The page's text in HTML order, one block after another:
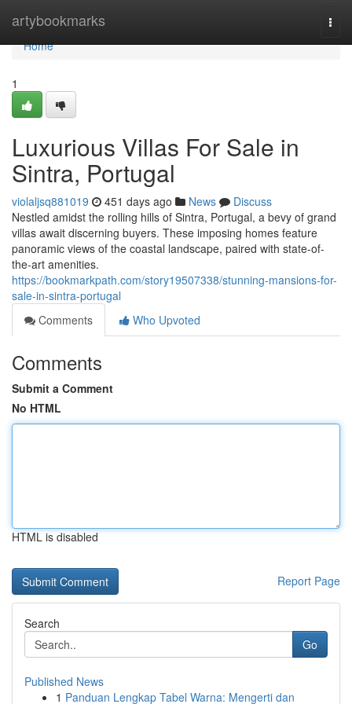
artybookmarks
Home
Home
1
Luxurious Villas For Sale in
Sintra, Portugal
violaljsq881019 451 days ago News
Discuss
Nestled amidst the rolling hills of Sintra, Portugal, a bevy of grand
villas await discerning buyers. These imposing homes feature
panoramic views of the coastal landscape, paired with state-of-
the-art amenities.
https://bookmarkpath.com/story19507338/stunning-mansions-for-
sale-in-sintra-portugal
Comments
Who Upvoted
Comments
Submit a Comment
No HTML
HTML is disabled
Report Page
Search
Go
Published News
1 Panduan Lengkap Tabel Warna: Mengerti dan